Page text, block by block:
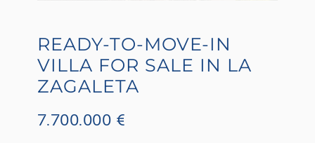
READY-TO-MOVE-IN
VILLA FOR SALE IN LA
ZAGALETA
7.700.000 €